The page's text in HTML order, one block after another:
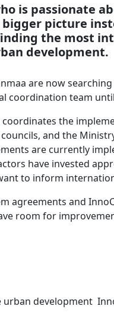
is passionate
picture
the most
development.
are now
coordination team
the
and the
are currently
have invested
to inform
agreements and
room for
urban development